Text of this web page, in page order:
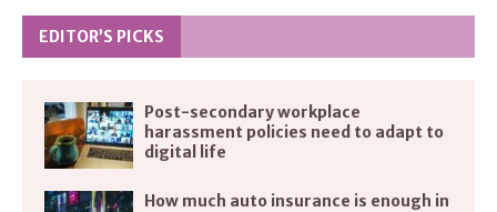
EDITOR’S PICKS
Post-secondary workplace
harassment policies need to adapt to
digital life
How much auto insurance is enough in